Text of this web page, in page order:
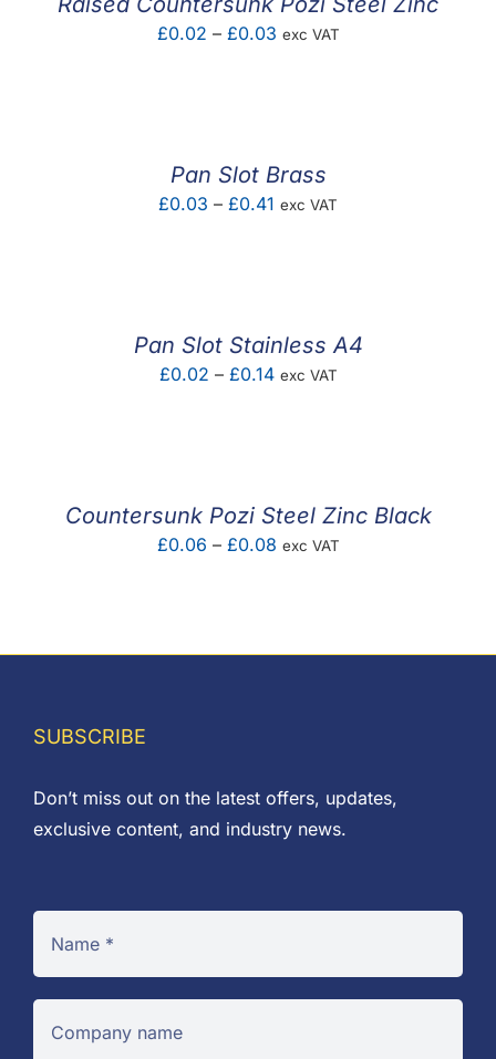
£0.02 – £0.03Price
exc VAT
Pan Slot Brass
£0.03 – £0.41 Price
exc VAT
Pan Slot Stainless A4
£0.02 – £0.14Price
exc VAT
Countersunk Pozi Steel Zinc Black
£0.06 – £0.08Price
exc VAT
SUBSCRIBE
Don’t miss out on the latest offers, updates,
exclusive content, and industry news.